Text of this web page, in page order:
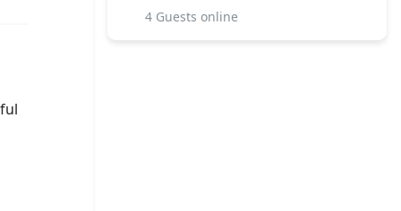
4 Guests online